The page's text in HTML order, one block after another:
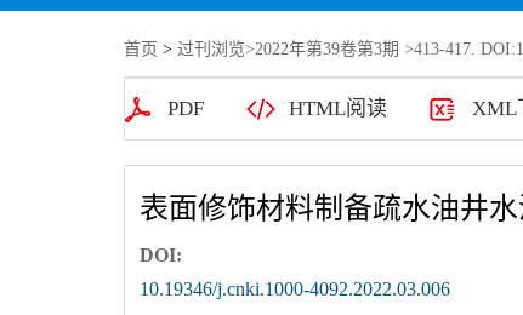
首页 > 过刊浏览>2022年第39卷第3期 >413-417.
PDF HTML阅读 XML
表面修饰材料制备疏水油井
DOI:
10.19346/j.cnki.1000-4092.2022.03.006